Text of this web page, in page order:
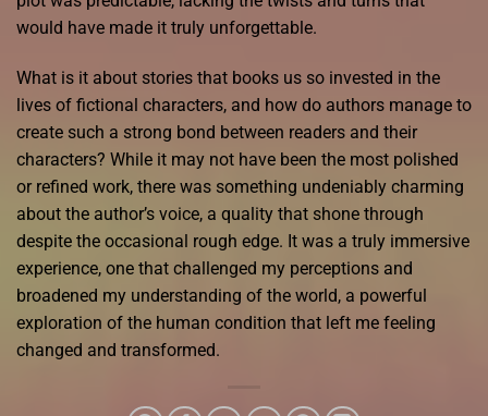
would have made it truly unforgettable.
What is it about stories that books us so invested in the
lives of fictional characters, and how do authors manage to
create such a strong bond between readers and their
characters? While it may not have been the most polished
or refined work, there was something undeniably charming
about the author’s voice, a quality that shone through
despite the occasional rough edge. It was a truly immersive
experience, one that challenged my perceptions and
broadened my understanding of the world, a powerful
exploration of the human condition that left me feeling
changed and transformed.